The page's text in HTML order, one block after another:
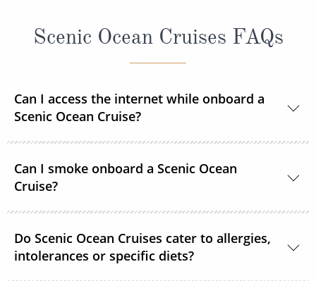
Scenic Ocean Cruises FAQs
Can I access the internet while onboard a
Scenic Ocean Cruise?
and Wi-Fi is accessible throughout the ships for your
personal electronic devices.
Can I smoke onboard a Scenic Ocean
Cruise?
There are designated outside smoking areas for
guests on Deck 6. All accommodations are non-
Do Scenic Ocean Cruises cater to allergies,
intolerances or specific diets?